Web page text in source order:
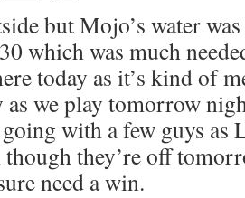
but Mojo’s water
which was much
today as it’s kind of
as we play tomorrow
with a few guys as
though they’re off
need a win.